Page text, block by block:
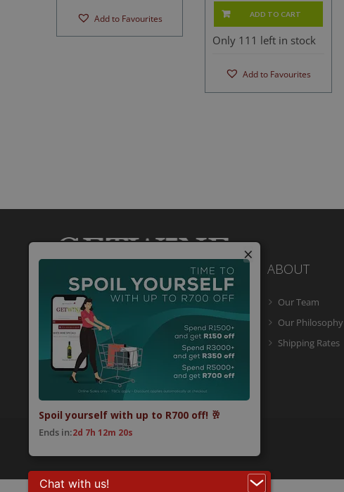
Add to Favourites ADD TO CART
Only 111 left in stock
Add to Favourites
Getwine is a South African Wine Portal
which allows you to easily buy superb
South African wine online and have it
delivered to your door.
ABOUT
Our Team
Our Philosophy
Shipping Rates
×
Spoil yourself with up to R700 off! 🥂
Ends in:2d 7h 12m 20s
Chat with us!